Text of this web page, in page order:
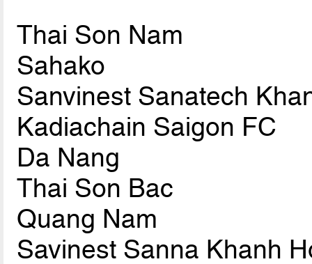
Thai Son Nam
Sahako
Sanvinest Sanatech
Kadiachain Saigon FC
Da Nang
Thai Son Bac
Quang Nam
Savinest Sanna Khanh